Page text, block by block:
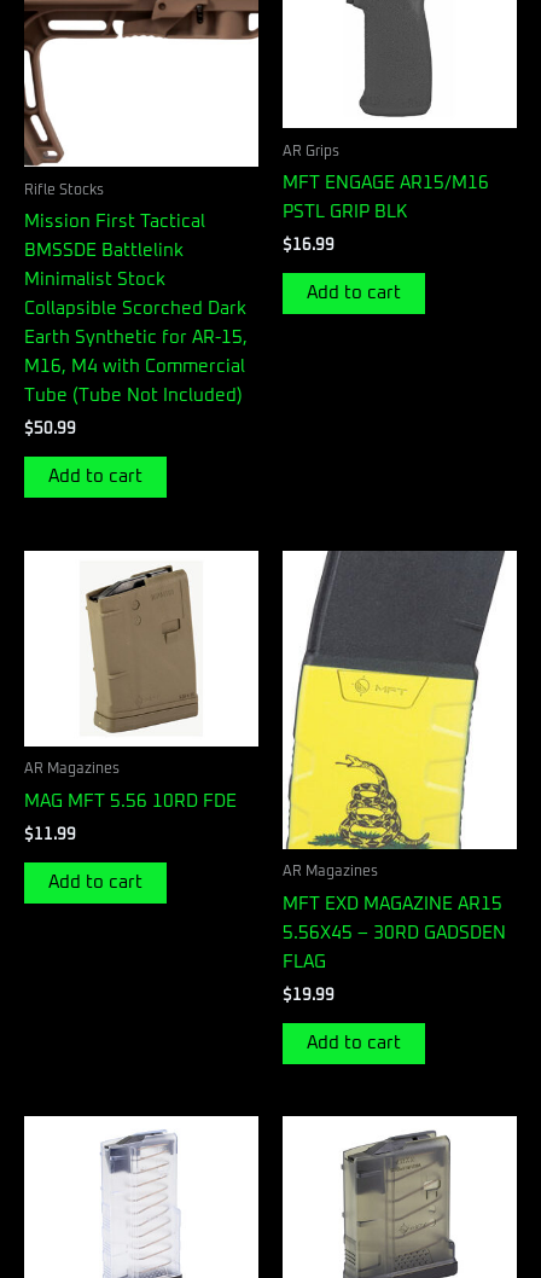
Rifle Stocks
Mission First Tactical
BMSSDE Battlelink
Minimalist Stock
Collapsible Scorched Dark
Earth Synthetic for AR-15,
M16, M4 with Commercial
Tube (Tube Not Included)
$50.99
Add to cart
AR Grips
MFT ENGAGE AR15/M16
PSTL GRIP BLK
$16.99
Add to cart
AR Magazines
MAG MFT 5.56 10RD FDE
$11.99
Add to cart
AR Magazines
MFT EXD MAGAZINE AR15
5.56X45 – 30RD GADSDEN
FLAG
$19.99
Add to cart